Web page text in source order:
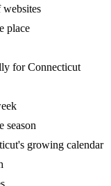
websites
place
for Connecticut
season
growing calendar